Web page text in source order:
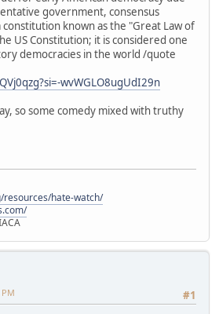
government, consensus
constitution known as the "Great Law of
US Constitution; it is considered one
democracies in the world /quote
wvWGLO8ugUdI29n
so some comedy mixed with truthy
resources/hate-watch/
#1